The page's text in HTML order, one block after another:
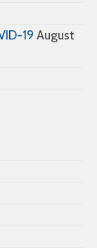
19 August